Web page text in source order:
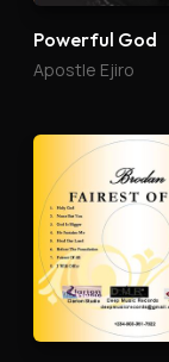
Powerful God
Apostle Ejiro